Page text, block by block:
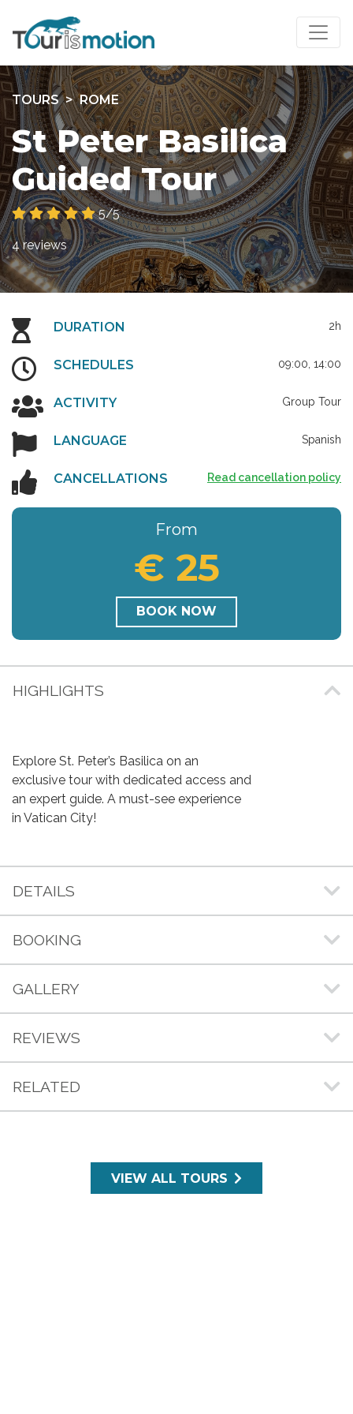
TOURS ROME
St Peter Basilica
Guided Tour
5/5
4 reviews
DURATION 2h
SCHEDULES 09:00, 14:00
ACTIVITY Group Tour
LANGUAGE Spanish
CANCELLATIONS Read cancellation policy
From
€ 25
BOOK NOW
HIGHLIGHTS
Explore St. Peter’s Basilica on an
exclusive tour with dedicated access and
an expert guide. A must-see experience
in Vatican City!
DETAILS
BOOKING
GALLERY
REVIEWS
RELATED
VIEW ALL TOURS